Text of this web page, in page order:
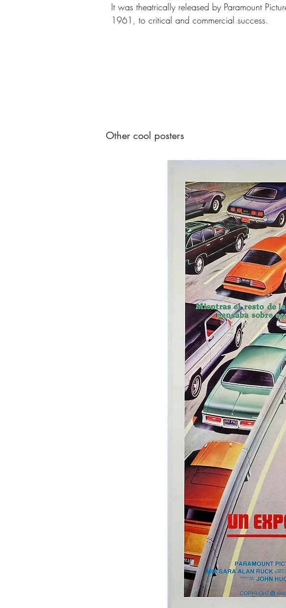
It was theatrically released by Paramount
1961, to critical and commercial success.
Other cool posters